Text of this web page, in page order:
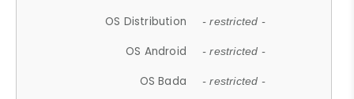
OS Distribution - restricted -
OS Android - restricted -
OS Bada - restricted -